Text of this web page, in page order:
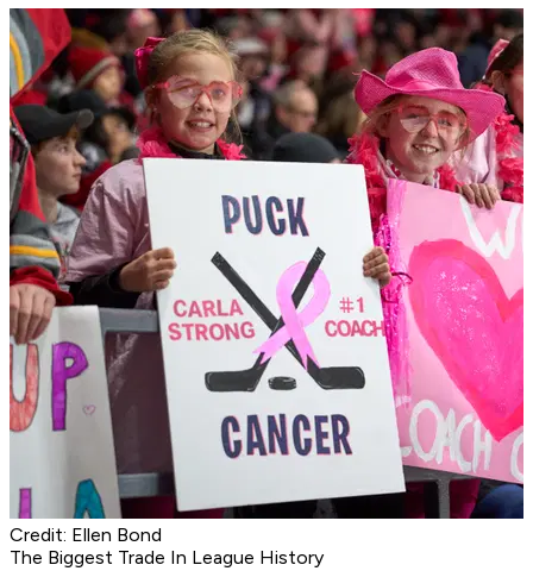
Credit: Ellen Bond
The Biggest Trade In League History